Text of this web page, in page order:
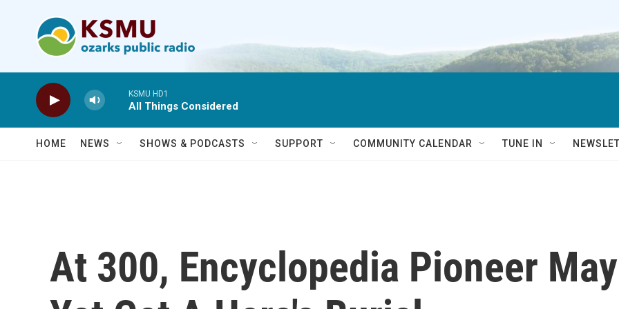
KSMU HD1
All Things Considered
HOME NEWS SHOWS & PODCASTS SUPPORT COMMUNITY CALENDAR TUNE IN
At 300, Encyclopedia Pioneer May